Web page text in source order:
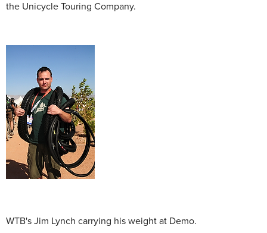
the Unicycle Touring Company.
WTB's Jim Lynch carrying his weight at Demo.